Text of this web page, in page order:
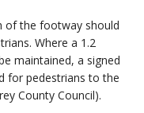
of the footway should
Where a 1.2
maintained, a signed
for pedestrians to the
County Council).